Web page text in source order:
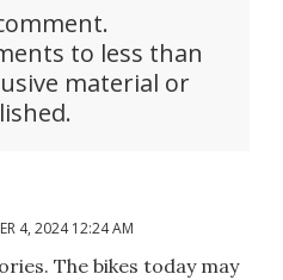
to less than
material or
4, 2024 12:24 AM
The bikes today may